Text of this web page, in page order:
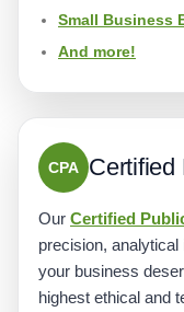
Small Business
And more!
CPA Certified
Our Certified
precision,
your business
highest ethical and